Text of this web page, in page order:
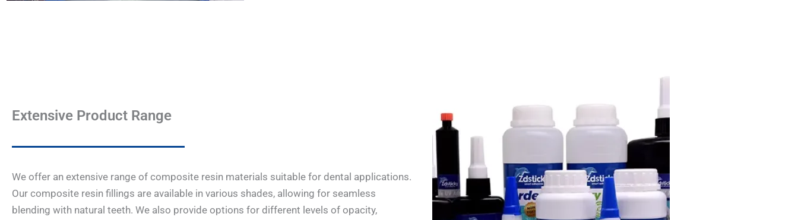
Extensive Product Range
We offer an extensive range of composite resin materials suitable for dental applications.
Our composite resin fillings are available in various shades, allowing for seamless
blending with natural teeth. We also provide options for different levels of opacity,